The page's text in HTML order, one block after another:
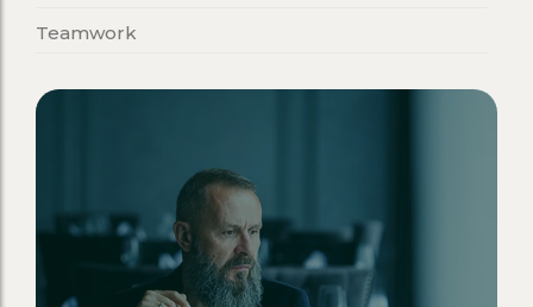
Teamwork